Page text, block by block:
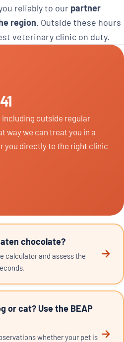
reliably to our partner
region. Outside these hours
veterinary clinic on duty.
outside regular
way we can treat you in a
you directly to the right clinic
chocolate?
calculator and assess the
or cat? Use the BEAP
whether your pet is